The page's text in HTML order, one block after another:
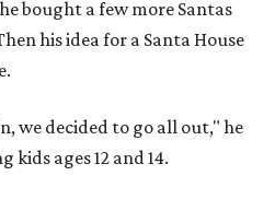
bought a few more Santas
his idea for a Santa House
we decided to go all out," he
kids ages 12 and 14.